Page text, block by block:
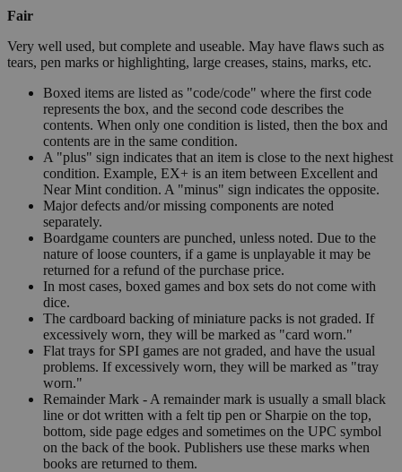
Fair
Very well used, but complete and useable. May have flaws such as
tears, pen marks or highlighting, large creases, stains, marks, etc.
Boxed items are listed as "code/code" where the first code
represents the box, and the second code describes the
contents. When only one condition is listed, then the box and
contents are in the same condition.
A "plus" sign indicates that an item is close to the next highest
condition. Example, EX+ is an item between Excellent and
Near Mint condition. A "minus" sign indicates the opposite.
Major defects and/or missing components are noted
separately.
Boardgame counters are punched, unless noted. Due to the
nature of loose counters, if a game is unplayable it may be
returned for a refund of the purchase price.
In most cases, boxed games and box sets do not come with
dice.
The cardboard backing of miniature packs is not graded. If
excessively worn, they will be marked as "card worn."
Flat trays for SPI games are not graded, and have the usual
problems. If excessively worn, they will be marked as "tray
worn."
Remainder Mark - A remainder mark is usually a small black
line or dot written with a felt tip pen or Sharpie on the top,
bottom, side page edges and sometimes on the UPC symbol
on the back of the book. Publishers use these marks when
books are returned to them.